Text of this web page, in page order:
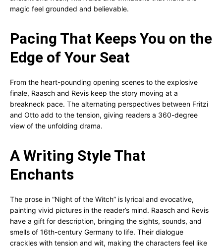
magic feel grounded and believable.
Pacing That Keeps You on the
Edge of Your Seat
From the heart-pounding opening scenes to the explosive
finale, Raasch and Revis keep the story moving at a
breakneck pace. The alternating perspectives between Fritzi
and Otto add to the tension, giving readers a 360-degree
view of the unfolding drama.
A Writing Style That
Enchants
The prose in “Night of the Witch” is lyrical and evocative,
painting vivid pictures in the reader’s mind. Raasch and Revis
have a gift for description, bringing the sights, sounds, and
smells of 16th-century Germany to life. Their dialogue
crackles with tension and wit, making the characters feel like